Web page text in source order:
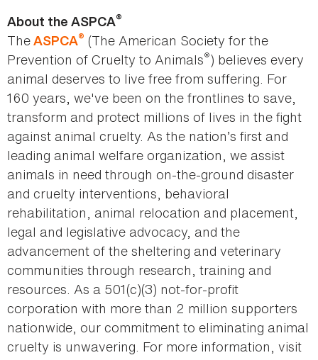
About the ASPCA®
TheASPCA® (The American Society for the
Prevention of Cruelty to Animals®) believes every
animal deserves to live free from suffering. For
160 years, we've been on the frontlines to save,
transform and protect millions of lives in the fight
against animal cruelty. As the nation’s first and
leading animal welfare organization, we assist
animals in need through on-the-ground disaster
and cruelty interventions, behavioral
rehabilitation, animal relocation and placement,
legal and legislative advocacy, and the
advancement of the sheltering and veterinary
communities through research, training and
resources. As a 501(c)(3) not-for-profit
corporation with more than 2 million supporters
nationwide, our commitment to eliminating animal
cruelty is unwavering. For more information, visit